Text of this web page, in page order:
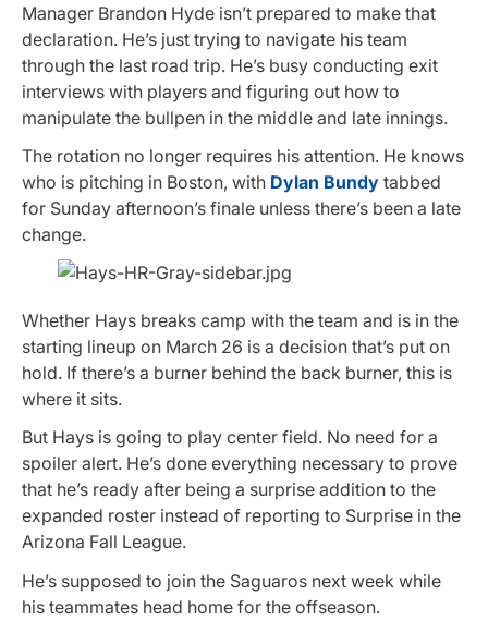
Manager Brandon Hyde isn’t prepared to make that
declaration. He’s just trying to navigate his team
through the last road trip. He’s busy conducting exit
interviews with players and figuring out how to
manipulate the bullpen in the middle and late innings.
The rotation no longer requires his attention. He knows
who is pitching in Boston, with Dylan Bundy tabbed
for Sunday afternoon’s finale unless there’s been a late
change.
Whether Hays breaks camp with the team and is in the
starting lineup on March 26 is a decision that’s put on
hold. If there’s a burner behind the back burner, this is
where it sits.
But Hays is going to play center field. No need for a
spoiler alert. He’s done everything necessary to prove
that he’s ready after being a surprise addition to the
expanded roster instead of reporting to Surprise in the
Arizona Fall League.
He’s supposed to join the Saguaros next week while
his teammates head home for the offseason.